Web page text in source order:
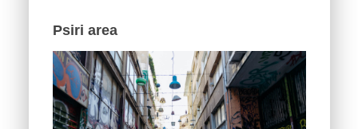
Psiri area